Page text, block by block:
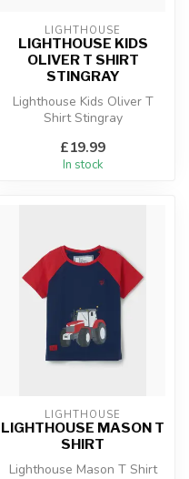
LIGHTHOUSE
LIGHTHOUSE KIDS
OLIVER T SHIRT
STINGRAY
Lighthouse Kids Oliver T
Shirt Stingray
£19.99
In stock
LIGHTHOUSE
LIGHTHOUSE MASON T
SHIRT
Lighthouse Mason T Shirt